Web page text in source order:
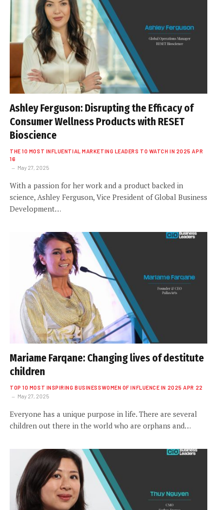
Ashley Ferguson: Disrupting the Efficacy of
Consumer Wellness Products with RESET
Bioscience
THE 10 MOST INFLUENTIAL MARKETING LEADERS TO WATCH IN 2025 APR
16
May 27, 2025
With a passion for her work and a product backed in
science, Ashley Ferguson, Vice President of Global Business
Development…
Mariame Farqane: Changing lives of destitute
children
TOP 10 MOST INSPIRING BUSINESSWOMEN OF INFLUENCE IN 2025 APR 22
May 27, 2025
Everyone has a unique purpose in life. There are several
children out there in the world who are orphans and…